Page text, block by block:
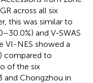
across all six
this was similar to
and V-SWAS
VI-NES showed a
compared to
of the six
and Chongzhou in